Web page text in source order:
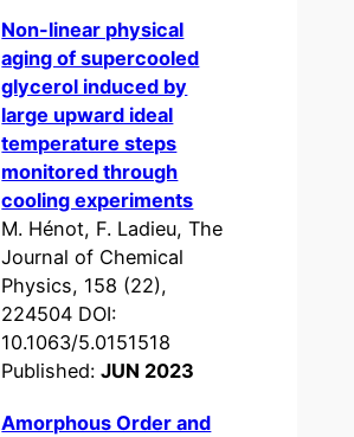
Non-linear physical
aging of supercooled
glycerol induced by
large upward ideal
temperature steps
monitored through
cooling experiments
M. Hénot, F. Ladieu, The
Journal of Chemical
Physics, 158 (22),
224504 DOI:
10.1063/5.0151518
Published:JUN 2023
Amorphous Order and